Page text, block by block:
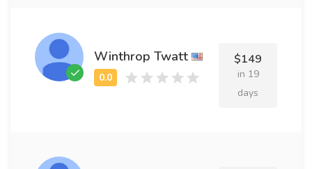
Winthrop Twatt $149
in 19
days